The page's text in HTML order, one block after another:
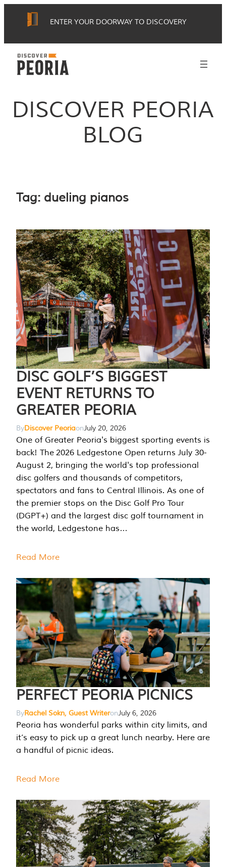
ENTER YOUR DOORWAY TO DISCOVERY
DISCOVER PEORIA
BLOG
Tag: dueling pianos
DISC GOLF’S BIGGEST
EVENT RETURNS TO
GREATER PEORIA
ByDiscover PeoriaonJuly 20, 2026
One of Greater Peoria's biggest sporting events is
back! The 2026 Ledgestone Open returns July 30-
August 2, bringing the world's top professional
disc golfers and thousands of competitors,
spectators and fans to Central Illinois. As one of
the premier stops on the Disc Golf Pro Tour
(DGPT+) and the largest disc golf tournament in
the world, Ledgestone has…
Read More
PERFECT PEORIA PICNICS
ByRachel Sokn, Guest WriteronJuly 6, 2026
Peoria has wonderful parks within city limits, and
it’s easy to pick up a great lunch nearby. Here are
a handful of picnic ideas.
Read More